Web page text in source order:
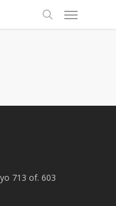
713 of. 603